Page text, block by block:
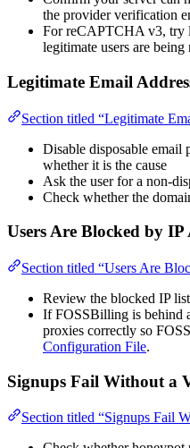
the provider verification
For reCAPTCHA v3, try
legitimate users are being
Legitimate Email
Section titled “Legitimate
Disable disposable
whether it is the cause
Ask the user for a non-
Check whether the
Users Are Blocked by IP
Section titled “Users Are
Review the blocked IP
If FOSSBilling is behind
proxies correctly so
Configuration File.
Signups Fail Without a
Section titled “Signups Fail